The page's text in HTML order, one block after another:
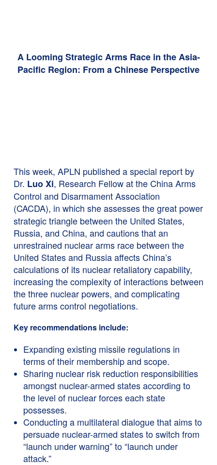
A Looming Strategic Arms Race in the Asia-
Pacific Region: From a Chinese Perspective
This week, APLN published a special report by
Dr. Luo Xi, Research Fellow at the China Arms
Control and Disarmament Association
(CACDA), in which she assesses the great power
strategic triangle between the United States,
Russia, and China, and cautions that an
unrestrained nuclear arms race between the
United States and Russia affects China’s
calculations of its nuclear retaliatory capability,
increasing the complexity of interactions between
the three nuclear powers, and complicating
future arms control negotiations.
Key recommendations include:
Expanding existing missile regulations in
terms of their membership and scope.
Sharing nuclear risk reduction responsibilities
amongst nuclear-armed states according to
the level of nuclear forces each state
possesses.
Conducting a multilateral dialogue that aims to
persuade nuclear-armed states to switch from
“launch under warning” to “launch under
attack.”